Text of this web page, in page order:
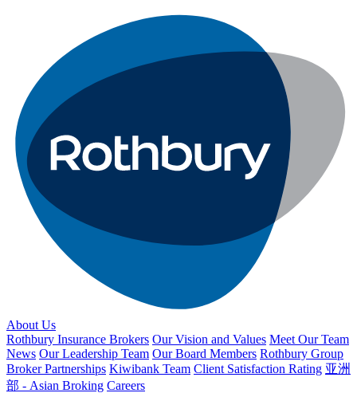
About Us
Rothbury Insurance Brokers Our Vision and Values Meet Our Team
News Our Leadership Team Our Board Members Rothbury Group
Broker Partnerships Kiwibank Team Client Satisfaction Rating 亚洲
部 - Asian Broking Careers